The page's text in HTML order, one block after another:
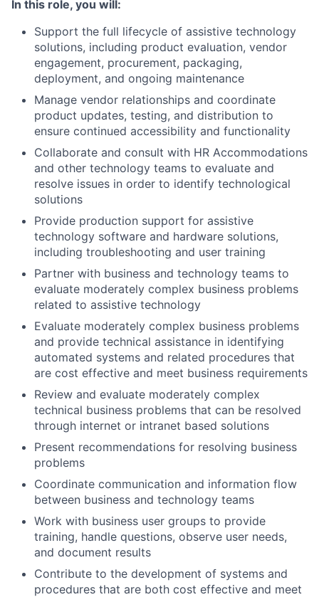
In this role, you will:
Support the full lifecycle of assistive technology
solutions, including product evaluation, vendor
engagement, procurement, packaging,
deployment, and ongoing maintenance
Manage vendor relationships and coordinate
product updates, testing, and distribution to
ensure continued accessibility and functionality
Collaborate and consult with HR Accommodations
and other technology teams to evaluate and
resolve issues in order to identify technological
solutions
Provide production support for assistive
technology software and hardware solutions,
including troubleshooting and user training
Partner with business and technology teams to
evaluate moderately complex business problems
related to assistive technology
Evaluate moderately complex business problems
and provide technical assistance in identifying
automated systems and related procedures that
are cost effective and meet business requirements
Review and evaluate moderately complex
technical business problems that can be resolved
through internet or intranet based solutions
Present recommendations for resolving business
problems
Coordinate communication and information flow
between business and technology teams
Work with business user groups to provide
training, handle questions, observe user needs,
and document results
Contribute to the development of systems and
procedures that are both cost effective and meet